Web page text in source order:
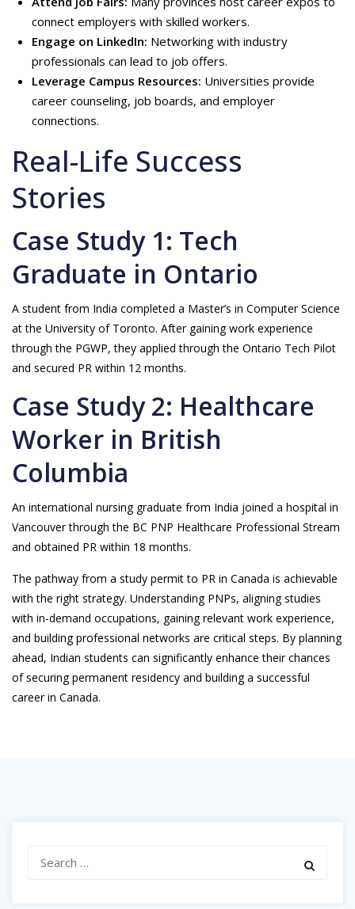
connect employers with skilled workers.
Engage on LinkedIn: Networking with industry
professionals can lead to job offers.
Leverage Campus Resources: Universities provide
career counseling, job boards, and employer
connections.
Real-Life Success
Stories
Case Study 1: Tech
Graduate in Ontario
A student from India completed a Master’s in Computer Science
at the University of Toronto. After gaining work experience
through the PGWP, they applied through the Ontario Tech Pilot
and secured PR within 12 months.
Case Study 2: Healthcare
Worker in British
Columbia
An international nursing graduate from India joined a hospital in
Vancouver through the BC PNP Healthcare Professional Stream
and obtained PR within 18 months.
The pathway from a study permit to PR in Canada is achievable
with the right strategy. Understanding PNPs, aligning studies
with in-demand occupations, gaining relevant work experience,
and building professional networks are critical steps. By planning
ahead, Indian students can significantly enhance their chances
of securing permanent residency and building a successful
career in Canada.